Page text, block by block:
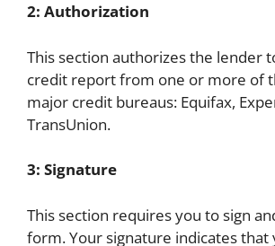
2: Authorization
This section authorizes the lender
credit report from one or more of
major credit bureaus: Equifax,
TransUnion.
3: Signature
This section requires you to sign
form. Your signature indicates that